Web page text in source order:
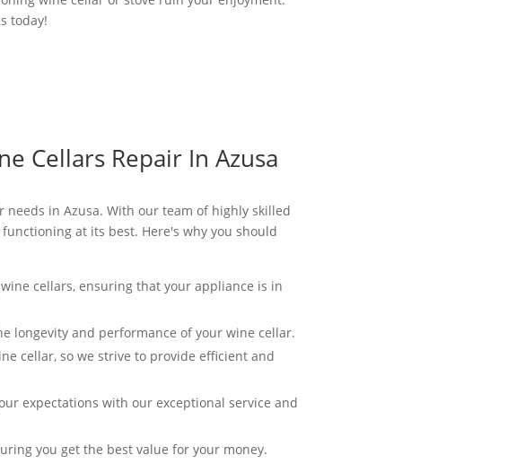
today!
Cellars Repair In Azusa
in Azusa. With our team of highly skilled
at its best. Here's why you should
cellars, ensuring that your appliance is in
longevity and performance of your wine cellar.
cellar, so we strive to provide efficient and
expectations with our exceptional service and
you get the best value for your money.